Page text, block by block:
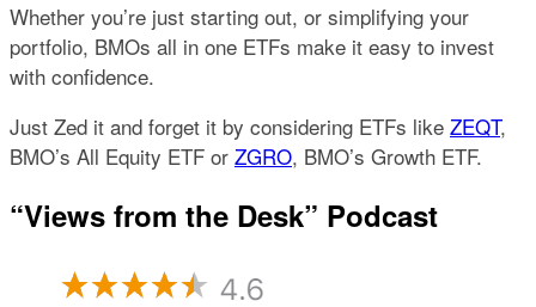
Whether you’re just starting out, or simplifying your
portfolio, BMOs all in one ETFs make it easy to invest
with confidence.
Just Zed it and forget it by considering ETFs like ZEQT,
BMO’s All Equity ETF or ZGRO, BMO’s Growth ETF.
“Views from the Desk” Podcast